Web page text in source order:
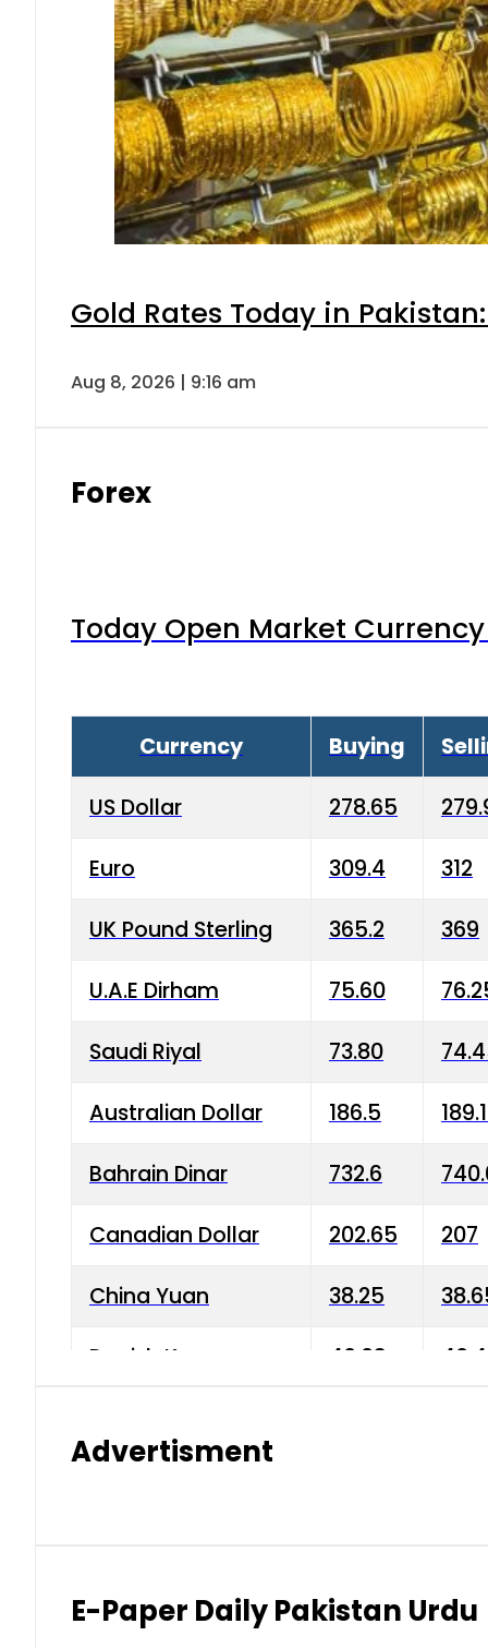
Gold Rates Today in
Aug 8, 2026 | 9:16 am
Forex
Today Open Market
Currency Buying
US Dollar 278.65
Euro 309.4 312
UK Pound Sterling 365.2 369
U.A.E Dirham 75.60
Saudi Riyal 73.80
Australian Dollar 186.5
Bahrain Dinar 732.6
Canadian Dollar 202.65 207
China Yuan 38.25
Danish Krone 40.03
Kuwaiti Dinar 903.45
Advertisment
E-Paper Daily Pakistan Urdu